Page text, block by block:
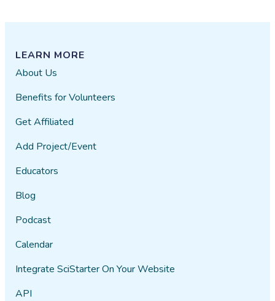
LEARN MORE
About Us
Benefits for Volunteers
Get Affiliated
Add Project/Event
Educators
Blog
Podcast
Calendar
Integrate SciStarter On Your Website
API